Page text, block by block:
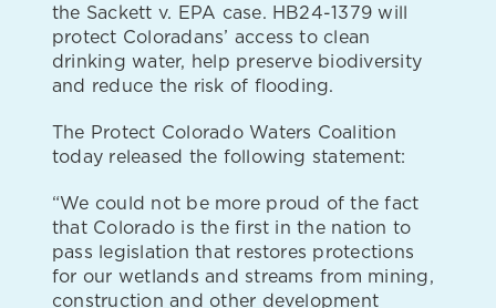
the Sackett v. EPA case. HB24-1379 will
protect Coloradans’ access to clean
drinking water, help preserve biodiversity
and reduce the risk of flooding.
The Protect Colorado Waters Coalition
today released the following statement:
“We could not be more proud of the fact
that Colorado is the first in the nation to
pass legislation that restores protections
for our wetlands and streams from mining,
construction and other development